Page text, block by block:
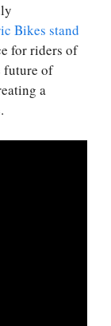
Bikes stand
for riders of
future of
a